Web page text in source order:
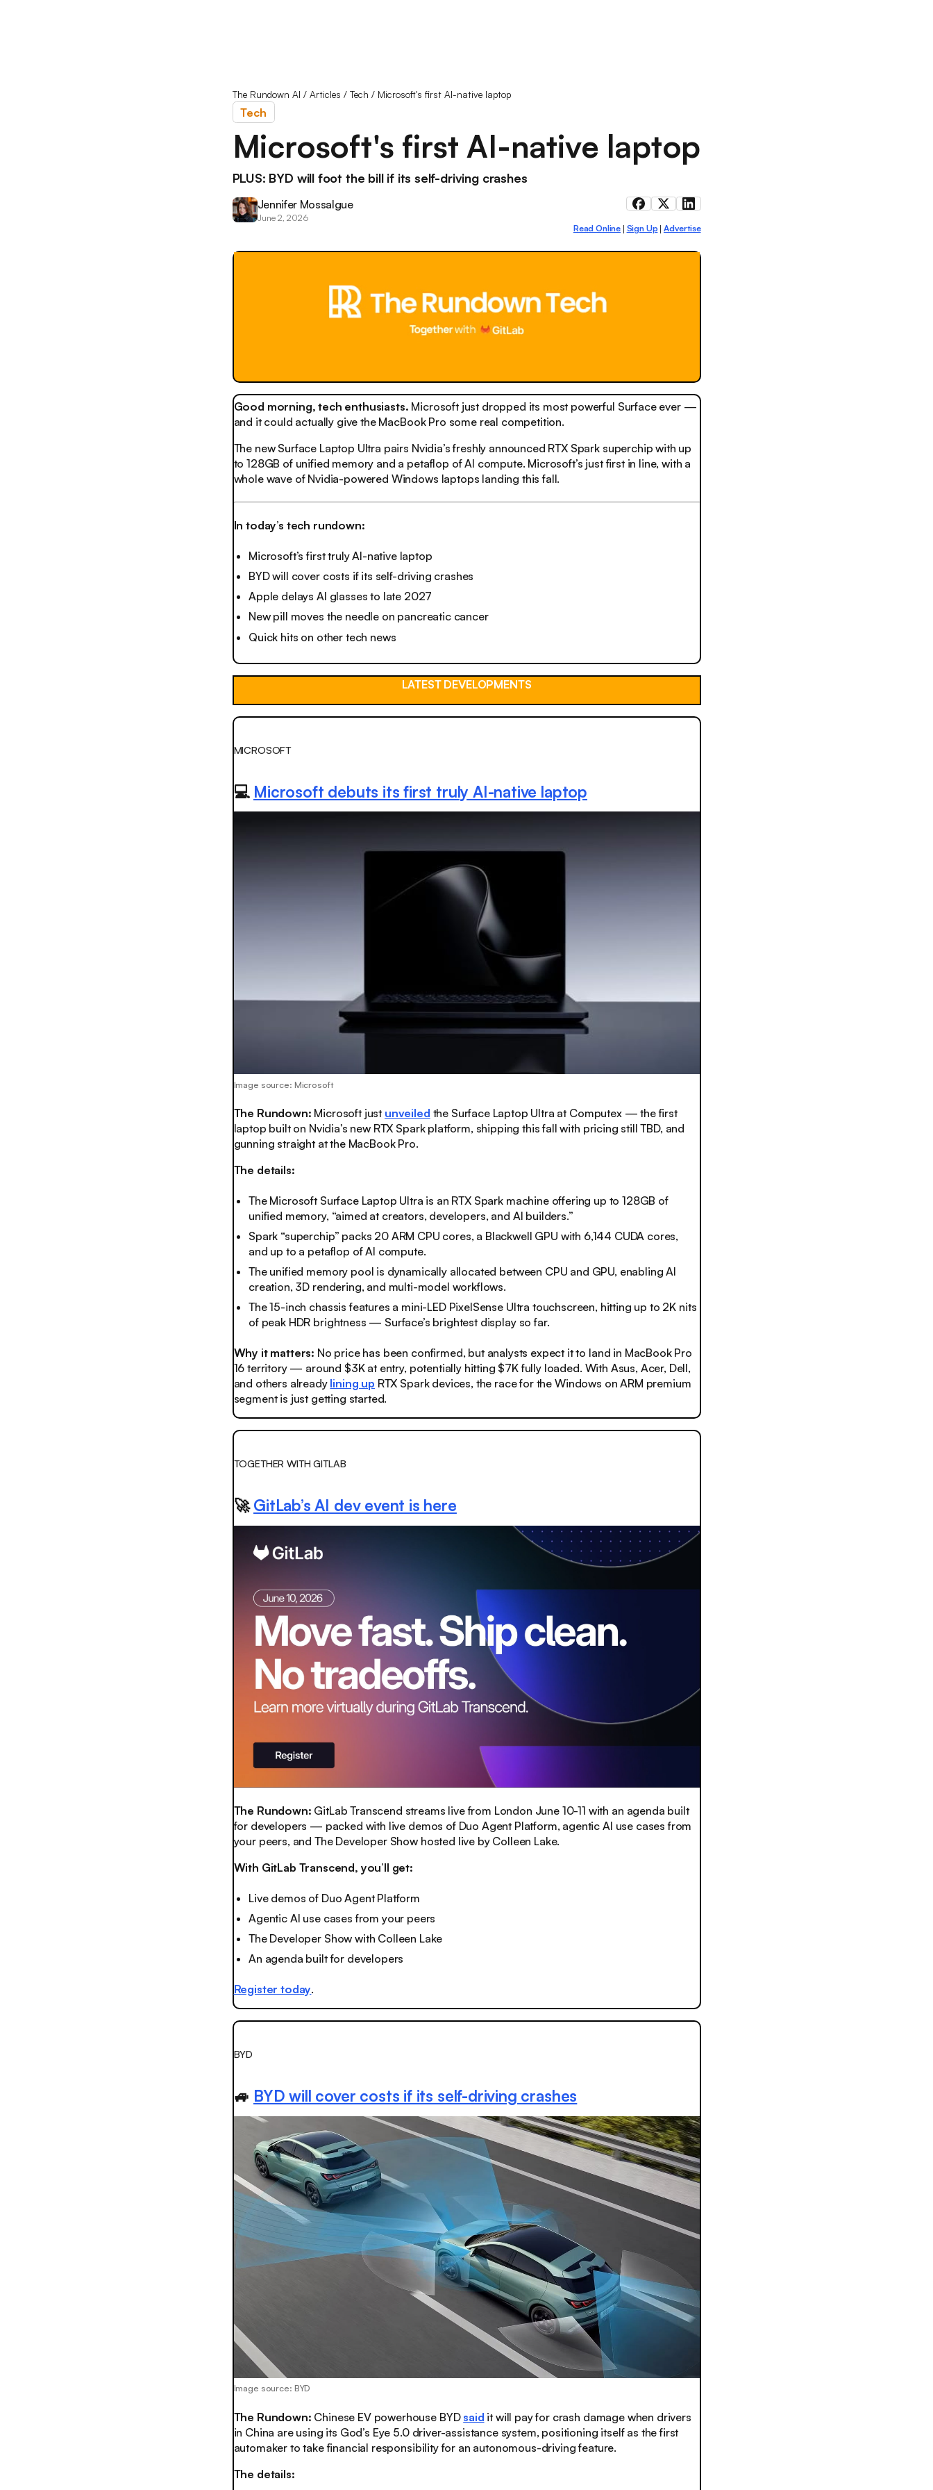
The Rundown AI / Articles / Tech / Microsoft's first AI-native laptop
Tech
Microsoft's first AI-native laptop
PLUS: BYD will foot the bill if its self-driving crashes
Jennifer Mossalgue
June 2, 2026
Read Online Sign Up Advertise
Good morning, tech enthusiasts. Microsoft just dropped its most powerful Surface ever —
and it could actually give the MacBook Pro some real competition.
The new Surface Laptop Ultra pairs Nvidia’s freshly announced RTX Spark superchip with up
to 128GB of unified memory and a petaflop of AI compute. Microsoft’s just first in line, with a
whole wave of Nvidia-powered Windows laptops landing this fall.
In today’s tech rundown:
Microsoft’s first truly AI-native laptop
BYD will cover costs if its self-driving crashes
Apple delays AI glasses to late 2027
New pill moves the needle on pancreatic cancer
Quick hits on other tech news
LATEST DEVELOPMENTS
MICROSOFT
💻 Microsoft debuts its first truly AI-native laptop
Image source: Microsoft
The Rundown: Microsoft just unveiled the Surface Laptop Ultra at Computex — the first
laptop built on Nvidia’s new RTX Spark platform, shipping this fall with pricing still TBD, and
gunning straight at the MacBook Pro.
The details:
The Microsoft Surface Laptop Ultra is an RTX Spark machine offering up to 128GB of
unified memory, “aimed at creators, developers, and AI builders.”
Spark “superchip” packs 20 ARM CPU cores, a Blackwell GPU with 6,144 CUDA cores,
and up to a petaflop of AI compute.
The unified memory pool is dynamically allocated between CPU and GPU, enabling AI
creation, 3D rendering, and multi-model workflows.
The 15-inch chassis features a mini-LED PixelSense Ultra touchscreen, hitting up to 2K nits
of peak HDR brightness — Surface’s brightest display so far.
Why it matters: No price has been confirmed, but analysts expect it to land in MacBook Pro
16 territory — around $3K at entry, potentially hitting $7K fully loaded. With Asus, Acer, Dell,
and others already lining up RTX Spark devices, the race for the Windows on ARM premium
segment is just getting started.
TOGETHER WITH GITLAB
🚀GitLab’s AI dev event is here
The Rundown: GitLab Transcend streams live from London June 10-11 with an agenda built
for developers — packed with live demos of Duo Agent Platform, agentic AI use cases from
your peers, and The Developer Show hosted live by Colleen Lake.
With GitLab Transcend, you’ll get:
Live demos of Duo Agent Platform
Agentic AI use cases from your peers
The Developer Show with Colleen Lake
An agenda built for developers
Register today.
BYD
🚙 BYD will cover costs if its self-driving crashes
Image source: BYD
The Rundown: Chinese EV powerhouse BYD said it will pay for crash damage when drivers
in China are using its God’s Eye 5.0 driver-assistance system, positioning itself as the first
automaker to take financial responsibility for an autonomous-driving feature.
The details: